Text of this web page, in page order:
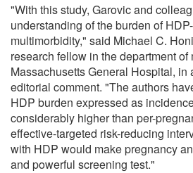
"With this study, Garovic and
understanding of the burden of
multimorbidity," said Michael C.
research fellow in the department of
Massachusetts General Hospital, in
editorial comment. "The authors
HDP burden expressed as
considerably higher than per-
effective-targeted risk-reducing
with HDP would make pregnancy
and powerful screening test."